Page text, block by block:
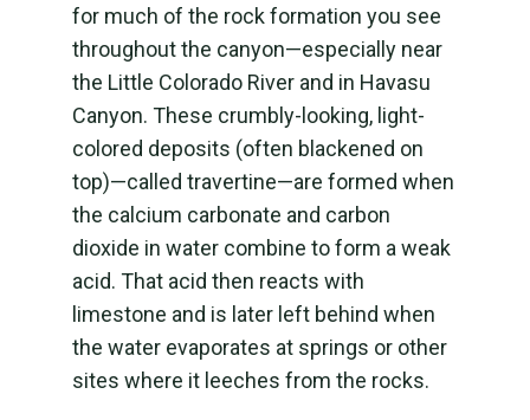
for much of the rock formation you see
throughout the canyon—especially near
the Little Colorado River and in Havasu
Canyon. These crumbly-looking, light-
colored deposits (often blackened on
top)—called travertine—are formed when
the calcium carbonate and carbon
dioxide in water combine to form a weak
acid. That acid then reacts with
limestone and is later left behind when
the water evaporates at springs or other
sites where it leeches from the rocks.